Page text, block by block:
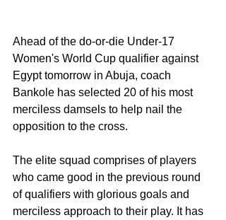
Ahead of the do-or-die Under-17
Women's World Cup qualifier against
Egypt tomorrow in Abuja, coach
Bankole has selected 20 of his most
merciless damsels to help nail the
opposition to the cross.
The elite squad comprises of players
who came good in the previous round
of qualifiers with glorious goals and
merciless approach to their play. It has